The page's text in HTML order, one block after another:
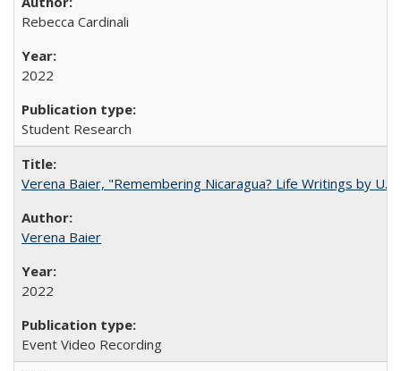
Rebecca Cardinali
2022
Student Research
Verena Baier, "Remembering Nicaragua? Life Writings by
Verena Baier
2022
Event Video Recording